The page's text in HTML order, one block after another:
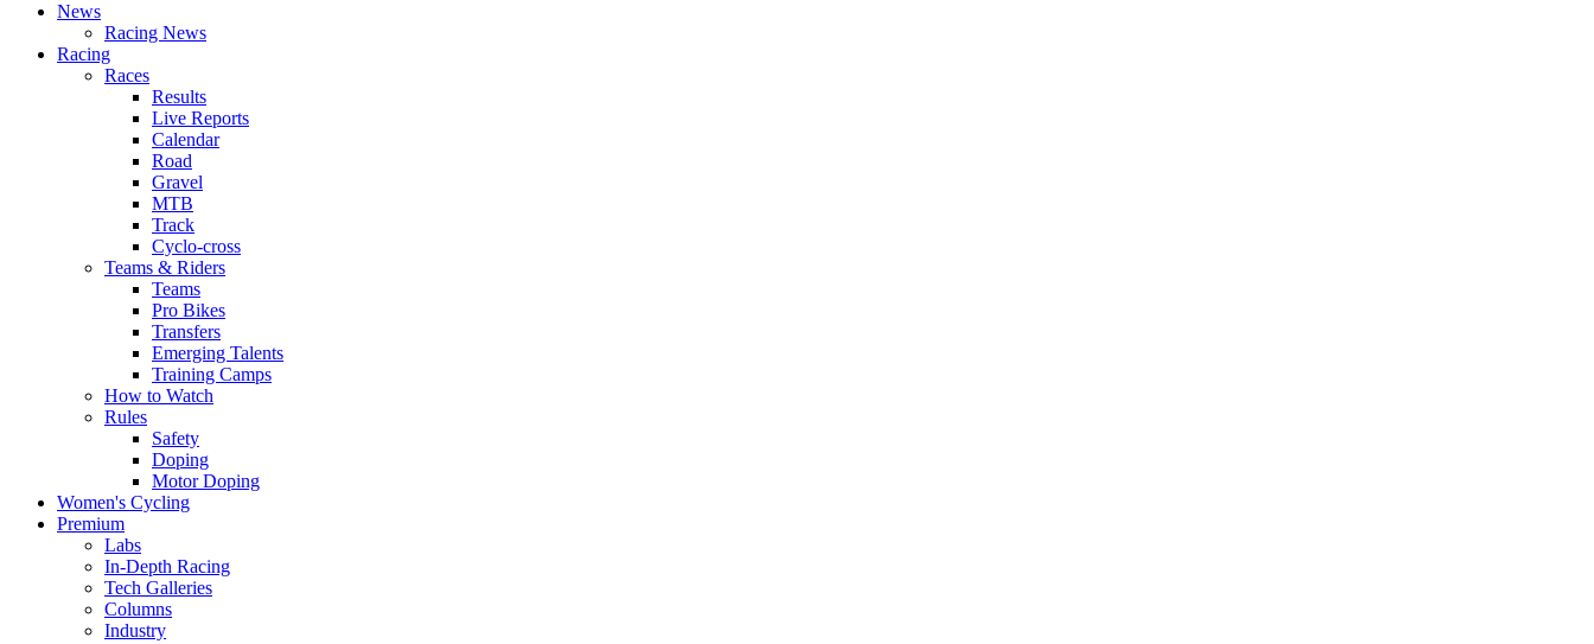
News
Racing News
Racing
Races
Results
Live Reports
Calendar
Road
Gravel
MTB
Track
Cyclo-cross
Teams & Riders
Teams
Pro Bikes
Transfers
Emerging Talents
Training Camps
How to Watch
Rules
Safety
Doping
Motor Doping
Women's Cycling
Premium
Labs
In-Depth Racing
Tech Galleries
Columns
Industry